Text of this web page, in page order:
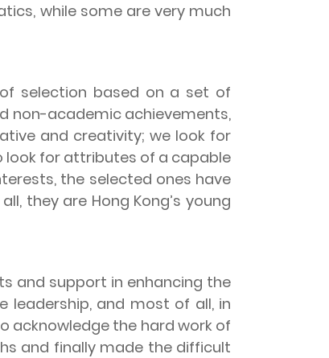
while some are very much
based on a set of
non-academic achievements,
and creativity; we look for
look for attributes of a capable
the selected ones have
they are Hong Kong’s young
support in enhancing the
and most of all, in
acknowledge the hard work of
and finally made the difficult